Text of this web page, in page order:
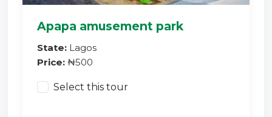
Apapa amusement park
State: Lagos
Price: ₦500
Select this tour